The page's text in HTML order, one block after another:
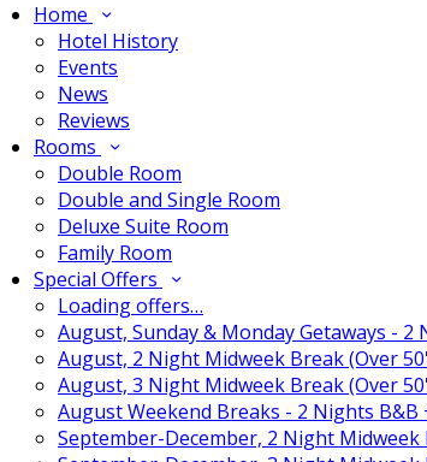
Home
Hotel History
Events
News
Reviews
Rooms
Double Room
Double and Single Room
Deluxe Suite Room
Family Room
Special Offers
Loading offers…
August, Sunday & Monday Getaways -
August, 2 Night Midweek Break (Over
August, 3 Night Midweek Break (Over
August Weekend Breaks - 2 Nights B&B
September-December, 2 Night Midweek